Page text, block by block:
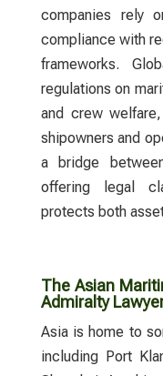
companies rely
compliance with
frameworks.
regulations on
and crew
shipowners and
a bridge
offering legal
protects both
The Asian
Admiralty
Asia is home to
including Port